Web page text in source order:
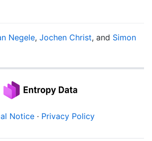
Negele, Jochen Christ, and Simon
Notice· Privacy Policy